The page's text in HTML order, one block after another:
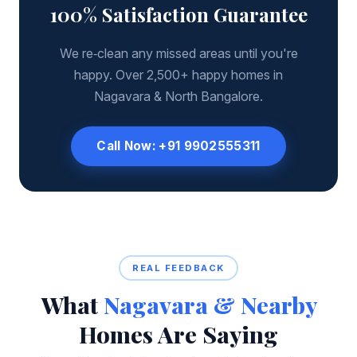
100% Satisfaction Guarantee
We re‑clean any missed areas until you're
happy. Over 2,500+ happy homes in
Nagavara & North Bangalore.
Call Now: +91 9902555311
REAL FEEDBACK
What Nagavara & Nearby
Homes Are Saying